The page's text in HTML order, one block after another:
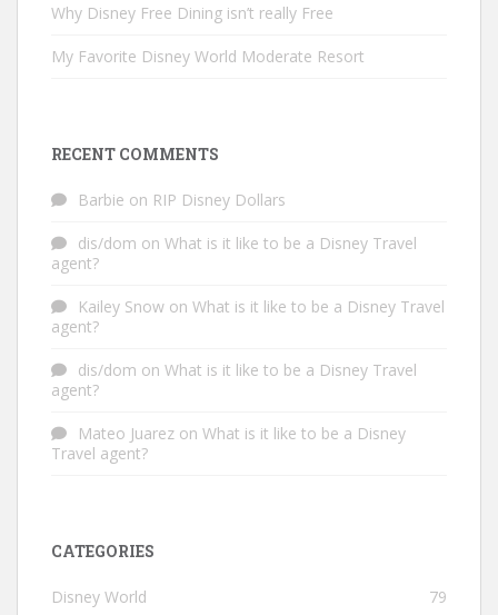
Why Disney Free Dining isn’t really Free
My Favorite Disney World Moderate Resort
RECENT COMMENTS
Barbie on RIP Disney Dollars
dis/dom on What is it like to be a Disney Travel
agent?
Kailey Snow on What is it like to be a Disney Travel
agent?
dis/dom on What is it like to be a Disney Travel
agent?
Mateo Juarez on What is it like to be a Disney
Travel agent?
CATEGORIES
Disney World 79